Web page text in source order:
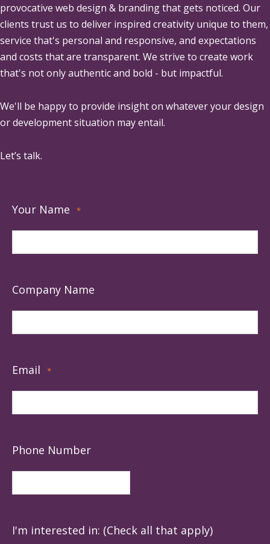
provocative web design & branding that gets noticed. Our
clients trust us to deliver inspired creativity unique to them,
service that's personal and responsive, and expectations
and costs that are transparent. We strive to create work
that's not only authentic and bold - but impactful.
We'll be happy to provide insight on whatever your design
or development situation may entail.
Let’s talk.
Your Name *
Company Name
Email *
Phone Number
I'm interested in: (Check all that apply)